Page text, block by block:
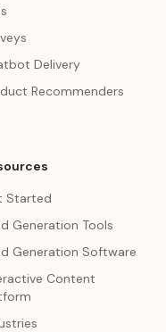
Delivery
Recommenders
Started
Generation Tools
Generation Software
Content